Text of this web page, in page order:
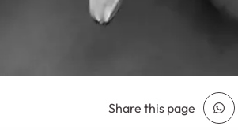
Share this page